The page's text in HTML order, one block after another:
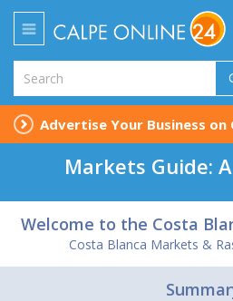
Advertise Your Business on
Markets Guide:
Welcome to the Costa
Costa Blanca Markets &